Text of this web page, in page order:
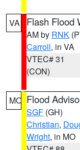
VA Flash Flood
AM by RNK
Carroll, in VA
VTEC# 31
(CON)
MO Flood
SGF (GH)
Christian,
Wright, in MO